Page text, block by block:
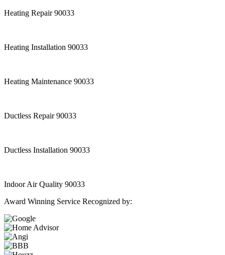
Heating Repair 90033
Heating Installation 90033
Heating Maintenance 90033
Ductless Repair 90033
Ductless Installation 90033
Indoor Air Quality 90033
Award Winning Service Recognized by: